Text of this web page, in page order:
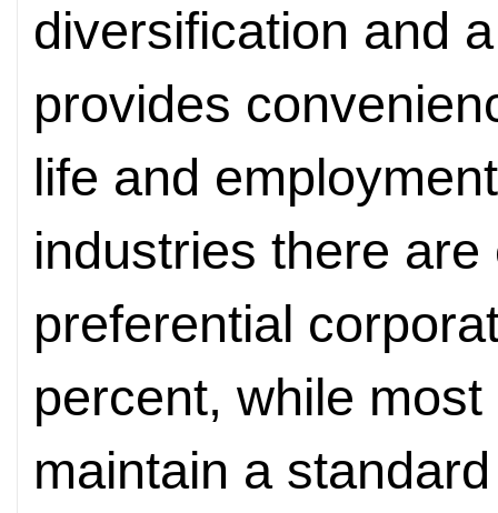
diversification and
provides
life and
industries there
preferential
percent, while
maintain a